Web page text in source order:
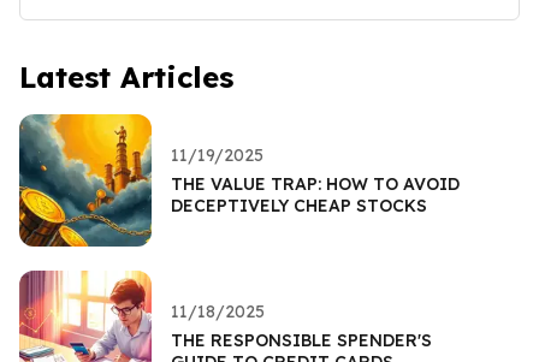
Latest Articles
11/19/2025
THE VALUE TRAP: HOW TO AVOID
DECEPTIVELY CHEAP STOCKS
11/18/2025
THE RESPONSIBLE SPENDER'S